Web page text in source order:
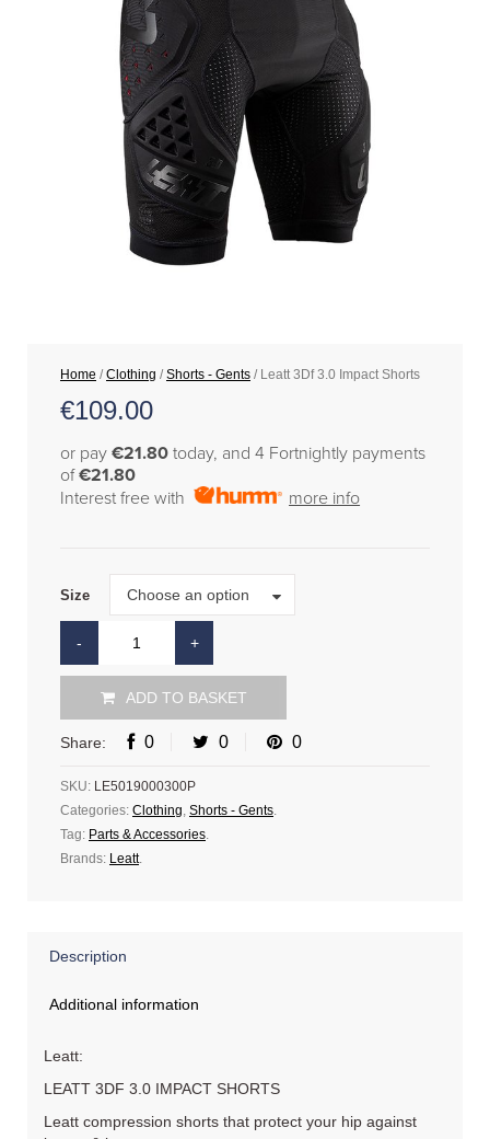
Home /Clothing /Shorts - Gents / Leatt 3Df 3.0 Impact Shorts
€109.00
or pay €21.80 today, and 4 Fortnightly payments
of€21.80
Interest free with
more info
Size Choose an option
Size
ADD TO BASKET
Share: 0 0 0
SKU: LE5019000300P
Categories: Clothing, Shorts - Gents.
Tag: Parts & Accessories.
Brands: Leatt.
Description
Additional information
Leatt:
LEATT 3DF 3.0 IMPACT SHORTS
Leatt compression shorts that protect your hip against